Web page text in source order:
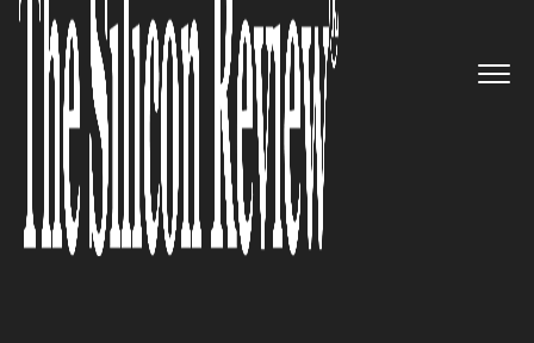
The Silicon Review